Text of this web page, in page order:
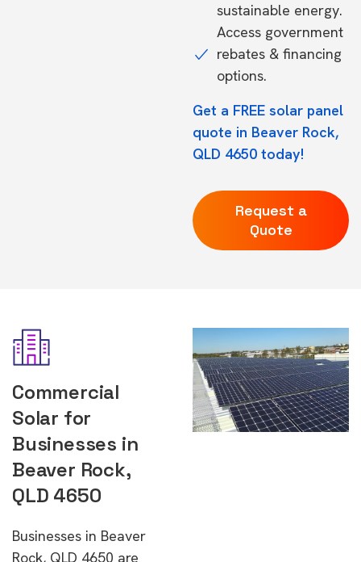
sustainable energy.
Access government
rebates & financing
options.
Get a FREE solar panel
quote in Beaver Rock,
QLD 4650 today!
Request a
Quote
Commercial
Solar for
Businesses in
Beaver Rock,
QLD 4650
Businesses in Beaver
Rock, QLD 4650 are